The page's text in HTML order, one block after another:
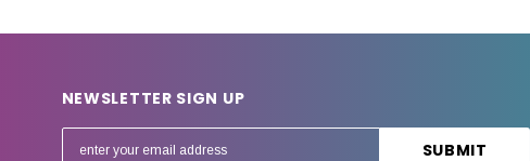
NEWSLETTER SIGN UP